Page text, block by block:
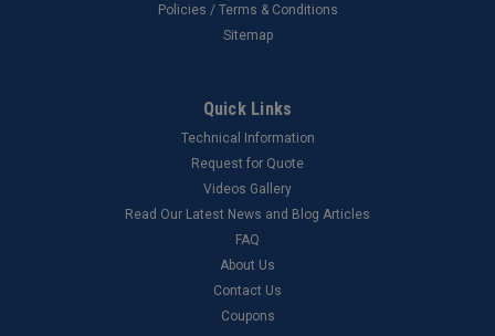
Policies / Terms & Conditions
Sitemap
Quick Links
Technical Information
Request for Quote
Videos Gallery
Read Our Latest News and Blog Articles
FAQ
About Us
Contact Us
Coupons